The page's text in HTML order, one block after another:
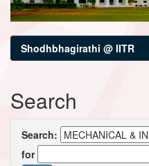
Shodhbhagirathi @ IITR
Search
Search:
for